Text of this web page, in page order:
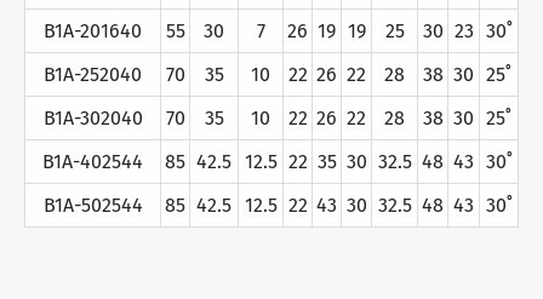
B1A-201640
55 30 7 26 19 19 25 30 23 30˚
B1A-252040
70 35 10 22 26 22 28 38 30 25˚
B1A-302040
70 35 10 22 26 22 28 38 30 25˚
B1A-402544
85 42.5 12.5 22 35 30 32.5 48 43 30˚
B1A-502544
85 42.5 12.5 22 43 30 32.5 48 43 30˚